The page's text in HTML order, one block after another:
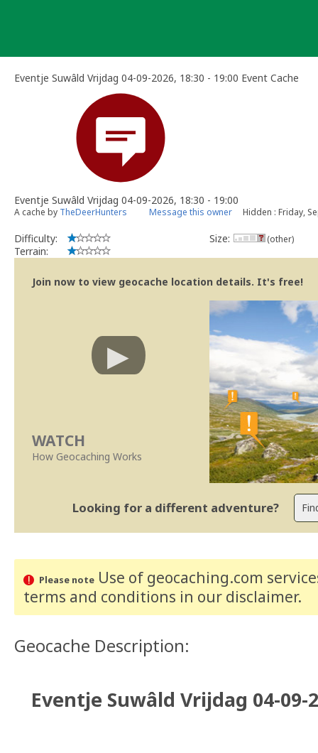
Eventje Suwâld Vrijdag 04-09-2026, 18:30 - 19:00 Event Cache
Eventje Suwâld Vrijdag 04-09-2026, 18:30 - 19:00
A cache by TheDeerHunters Message this owner Hidden : Friday,
Difficulty:
Terrain:
Size: (other)
Join now to view geocache location details. It's free!
WATCH
How Geocaching Works
Looking for a different adventure?
Please noteUse of geocaching.com
terms and conditions in our disclaimer.
Geocache Description:
Eventje Suwâld Vrijdag 04-09-